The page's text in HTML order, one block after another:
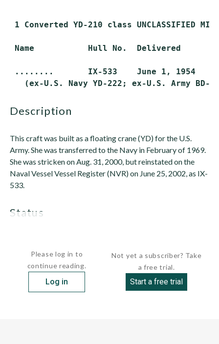
1 Converted YD-210 class UNCLASSIFIED
Name           Hull No.  Delivered
........       IX-533    June 1, 1954
description
This craft was built as a floating crane (YD) for the U.S.
Army. She was transferred to the Navy in February of 1969.
She was stricken on Aug. 31, 2000, but reinstated on the
Naval Vessel Vessel Register (NVR) on June 25, 2002, as IX-
533.
status
Please log in to
continue reading.
Log in
Not yet a subscriber? Take
a free trial.
Start a free trial